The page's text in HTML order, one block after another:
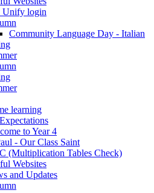
Unify login
Community Language Day - Italian
learning
to Year 4
- Our Class Saint
(Multiplication Tables Check)
Websites
and Updates